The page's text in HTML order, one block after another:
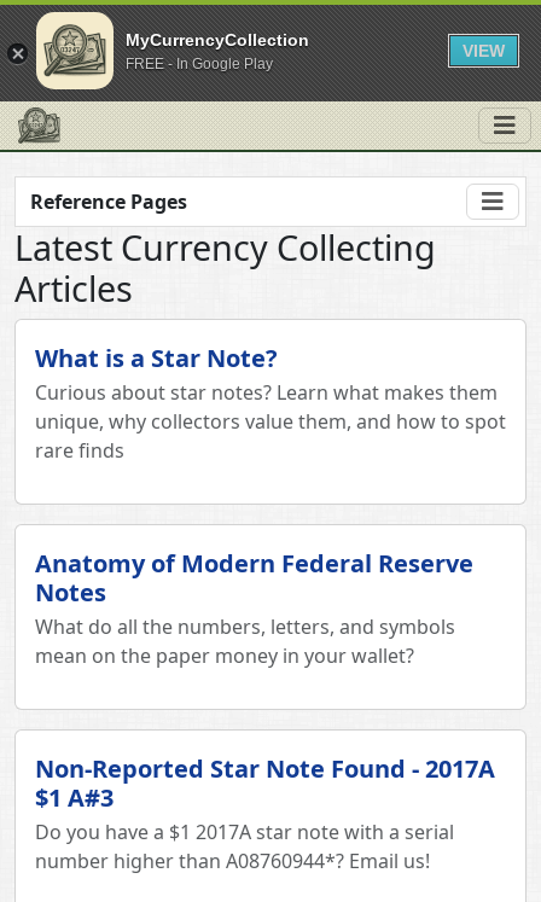
MyCurrencyCollection
FREE - In Google Play
VIEW
Reference Pages
Latest Currency Collecting
Articles
What is a Star Note?
Curious about star notes? Learn what makes them
unique, why collectors value them, and how to spot
rare finds
Anatomy of Modern Federal Reserve
Notes
What do all the numbers, letters, and symbols
mean on the paper money in your wallet?
Non-Reported Star Note Found - 2017A
$1 A#3
Do you have a $1 2017A star note with a serial
number higher than A08760944*? Email us!